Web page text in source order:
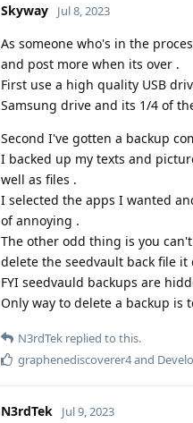
Skyway Jul 8, 2023
As someone who's in the
and post more when its over .
First use a high quality USB
Samsung drive and its 1/4 of
Second I've gotten a backup
I backed up my texts and
well as files .
I selected the apps I wanted
of annoying .
The other odd thing is you
delete the seedvault back file
FYI seedvauld backups are
Only way to delete a backup is
N3rdTek replied to this.
graphenediscoverer4and
N3rdTek Jul 9, 2023